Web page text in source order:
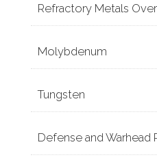
Refractory Metals
Molybdenum
Tungsten
Defense and Warhead